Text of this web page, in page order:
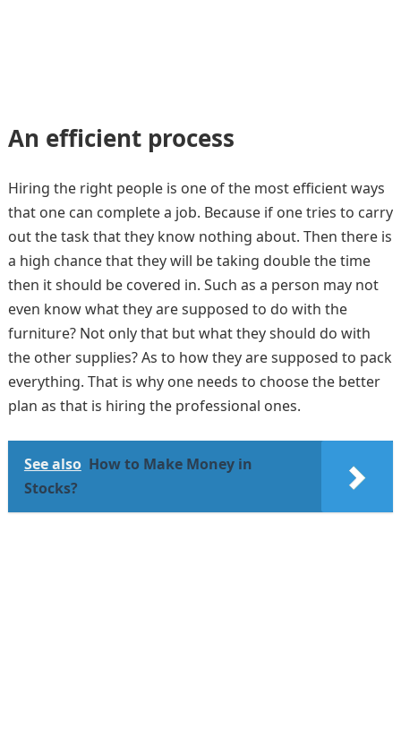
An efficient process
Hiring the right people is one of the most efficient ways
that one can complete a job. Because if one tries to carry
out the task that they know nothing about. Then there is
a high chance that they will be taking double the time
then it should be covered in. Such as a person may not
even know what they are supposed to do with the
furniture? Not only that but what they should do with
the other supplies? As to how they are supposed to pack
everything. That is why one needs to choose the better
plan as that is hiring the professional ones.
See also How to Make Money in
Stocks?